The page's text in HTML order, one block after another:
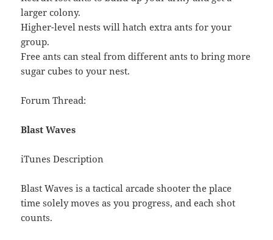
larger colony.
Higher-level nests will hatch extra ants for your
group.
Free ants can steal from different ants to bring more
sugar cubes to your nest.
Forum Thread:
Blast Waves
iTunes Description
Blast Waves is a tactical arcade shooter the place
time solely moves as you progress, and each shot
counts.